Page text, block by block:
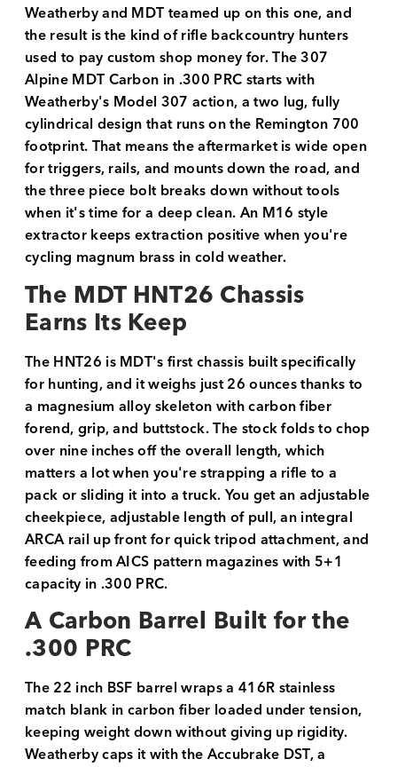
Weatherby and MDT teamed up on this one, and
the result is the kind of rifle backcountry hunters
used to pay custom shop money for. The 307
Alpine MDT Carbon in .300 PRC starts with
Weatherby's Model 307 action, a two lug, fully
cylindrical design that runs on the Remington 700
footprint. That means the aftermarket is wide open
for triggers, rails, and mounts down the road, and
the three piece bolt breaks down without tools
when it's time for a deep clean. An M16 style
extractor keeps extraction positive when you're
cycling magnum brass in cold weather.
The MDT HNT26 Chassis
Earns Its Keep
The HNT26 is MDT's first chassis built specifically
for hunting, and it weighs just 26 ounces thanks to
a magnesium alloy skeleton with carbon fiber
forend, grip, and buttstock. The stock folds to chop
over nine inches off the overall length, which
matters a lot when you're strapping a rifle to a
pack or sliding it into a truck. You get an adjustable
cheekpiece, adjustable length of pull, an integral
ARCA rail up front for quick tripod attachment, and
feeding from AICS pattern magazines with 5+1
capacity in .300 PRC.
A Carbon Barrel Built for the
.300 PRC
The 22 inch BSF barrel wraps a 416R stainless
match blank in carbon fiber loaded under tension,
keeping weight down without giving up rigidity.
Weatherby caps it with the Accubrake DST, a